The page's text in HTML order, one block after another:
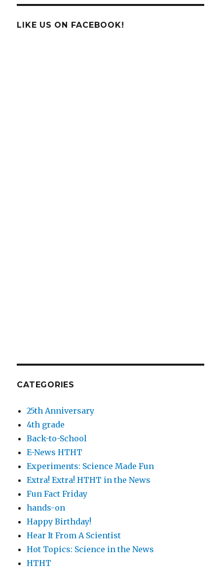
LIKE US ON FACEBOOK!
CATEGORIES
25th Anniversary
4th grade
Back-to-School
E-News HTHT
Experiments: Science Made Fun
Extra! Extra! HTHT in the News
Fun Fact Friday
hands-on
Happy Birthday!
Hear It From A Scientist
Hot Topics: Science in the News
HTHT